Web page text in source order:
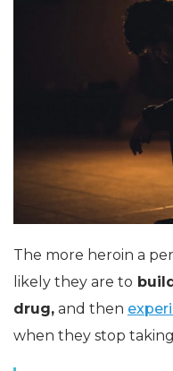
The more heroin a
likely they are to
drug, and then
when they stop